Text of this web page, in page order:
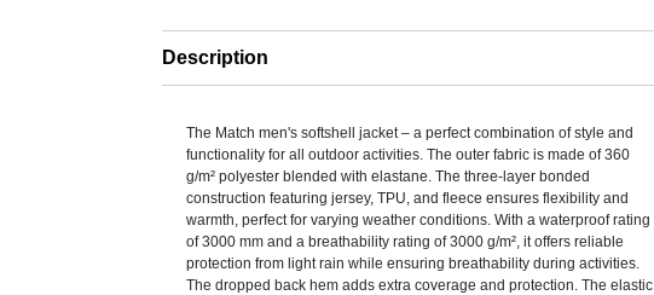
Description
The Match men's softshell jacket – a perfect combination of style and
functionality for all outdoor activities. The outer fabric is made of 360
g/m² polyester blended with elastane. The three-layer bonded
construction featuring jersey, TPU, and fleece ensures flexibility and
warmth, perfect for varying weather conditions. With a waterproof rating
of 3000 mm and a breathability rating of 3000 g/m², it offers reliable
protection from light rain while ensuring breathability during activities.
The dropped back hem adds extra coverage and protection. The elastic